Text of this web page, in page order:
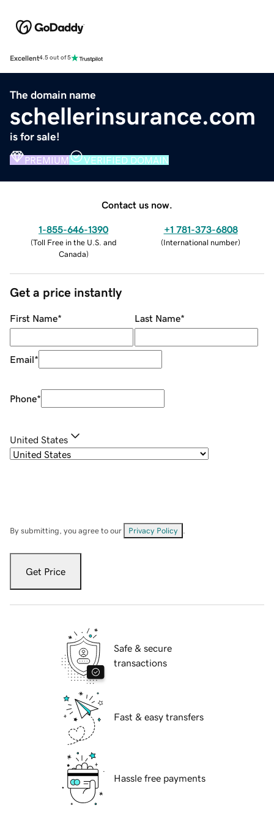
Excellent4.5 out of 5
The domain name
schellerinsurance.com
is for sale!
PREMIUM VERIFIED DOMAIN
Contact us now.
1-855-646-1390
(Toll Free in the U.S. and
Canada)
+1 781-373-6808
(International number)
Get a price instantly
First Name* Last Name*
Email*
Phone*
United States
By submitting, you agree to our Privacy Policy
Get Price
Safe & secure
transactions
Fast & easy transfers
Hassle free payments